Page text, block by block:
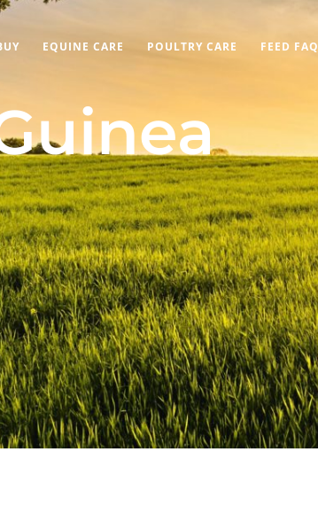
EQUINE CARE POULTRY CARE FEED FAQ